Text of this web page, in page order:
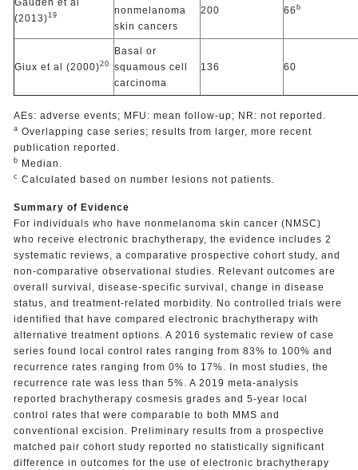
(2013)19
nonmelanoma
skin cancers
200 66 b
Giux et al (2000)20
Basal or
squamous cell
carcinoma
136 60
AEs: adverse events; MFU: mean follow-up; NR: not reported.
a Overlapping case series; results from larger, more recent
publication reported.
b Median.
c Calculated based on number lesions not patients.
Summary of Evidence
For individuals who have nonmelanoma skin cancer (NMSC)
who receive electronic brachytherapy, the evidence includes 2
systematic reviews, a comparative prospective cohort study, and
non-comparative observational studies. Relevant outcomes are
overall survival, disease-specific survival, change in disease
status, and treatment-related morbidity. No controlled trials were
identified that have compared electronic brachytherapy with
alternative treatment options. A 2016 systematic review of case
series found local control rates ranging from 83% to 100% and
recurrence rates ranging from 0% to 17%. In most studies, the
recurrence rate was less than 5%. A 2019 meta-analysis
reported brachytherapy cosmesis grades and 5-year local
control rates that were comparable to both MMS and
conventional excision. Preliminary results from a prospective
matched pair cohort study reported no statistically significant
difference in outcomes for the use of electronic brachytherapy